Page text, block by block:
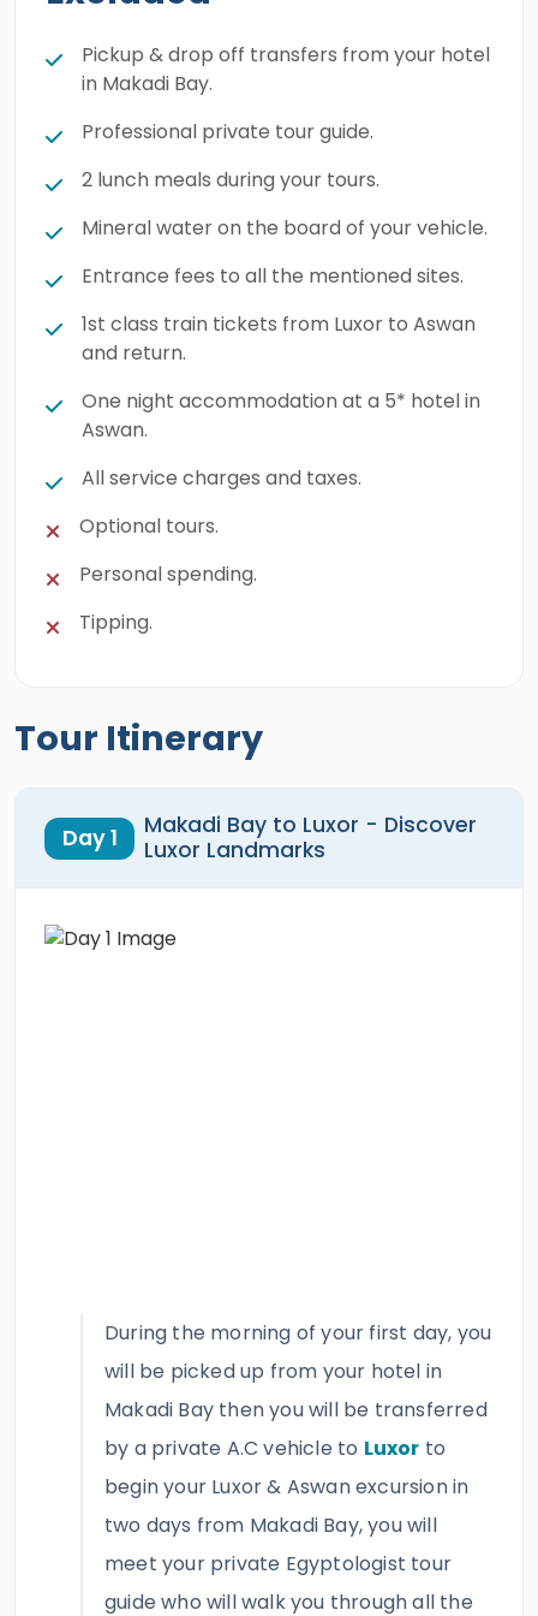
Pickup & drop off transfers from your hotel
in Makadi Bay.
Professional private tour guide.
2 lunch meals during your tours.
Mineral water on the board of your vehicle.
Entrance fees to all the mentioned sites.
1st class train tickets from Luxor to Aswan
and return.
One night accommodation at a 5* hotel in
Aswan.
All service charges and taxes.
Optional tours.
Personal spending.
Tipping.
Tour Itinerary
Day 1
Makadi Bay to Luxor - Discover
Luxor Landmarks
During the morning of your first day, you
will be picked up from your hotel in
Makadi Bay then you will be transferred
by a private A.C vehicle to Luxor to
begin your Luxor & Aswan excursion in
two days from Makadi Bay, you will
meet your private Egyptologist tour
guide who will walk you through all the